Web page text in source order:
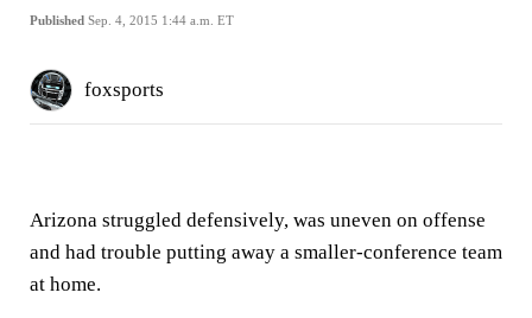
Published Sep. 4, 2015 1:44 a.m. ET
foxsports
Arizona struggled defensively, was uneven on offense
and had trouble putting away a smaller-conference team
at home.